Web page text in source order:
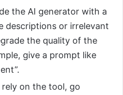
the AI generator with a
descriptions or irrelevant
the quality of the
give a prompt like
rely on the tool, go